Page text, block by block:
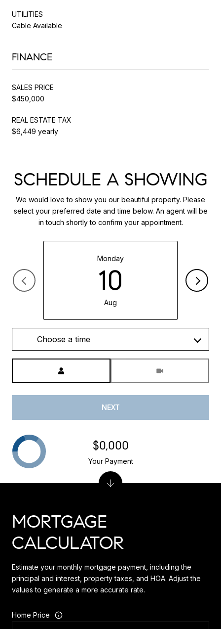
UTILITIES
Cable Available
FINANCE
SALES PRICE
$450,000
REAL ESTATE TAX
$6,449 yearly
SCHEDULE A SHOWING
We would love to show you our beautiful property. Please
select your preferred date and time below. An agent will be
in touch shortly to confirm your appointment.
Monday
10
Aug
Choose a time
NEXT
MORTGAGE
CALCULATOR
Estimate your monthly mortgage payment, including the
principal and interest, property taxes, and HOA. Adjust the
values to generate a more accurate rate.
Home Price
$0,000
Your Payment